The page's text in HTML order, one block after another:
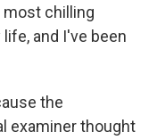
most chilling
and I've been
the
examiner thought